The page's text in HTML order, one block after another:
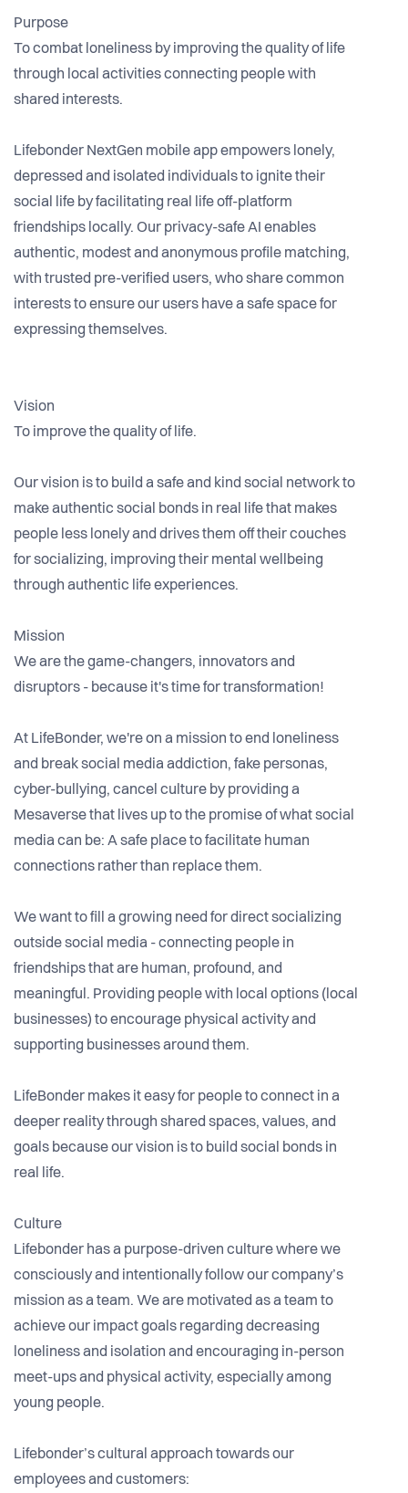
Purpose
To combat loneliness by improving the quality of life
through local activities connecting people with
shared interests.
Lifebonder NextGen mobile app empowers lonely,
depressed and isolated individuals to ignite their
social life by facilitating real life off-platform
friendships locally. Our privacy-safe AI enables
authentic, modest and anonymous profile matching,
with trusted pre-verified users, who share common
interests to ensure our users have a safe space for
expressing themselves.
Vision
To improve the quality of life.
Our vision is to build a safe and kind social network to
make authentic social bonds in real life that makes
people less lonely and drives them off their couches
for socializing, improving their mental wellbeing
through authentic life experiences.
Mission
We are the game-changers, innovators and
disruptors - because it's time for transformation!
At LifeBonder, we're on a mission to end loneliness
and break social media addiction, fake personas,
cyber-bullying, cancel culture by providing a
Mesaverse that lives up to the promise of what social
media can be: A safe place to facilitate human
connections rather than replace them.
We want to fill a growing need for direct socializing
outside social media - connecting people in
friendships that are human, profound, and
meaningful. Providing people with local options (local
businesses) to encourage physical activity and
supporting businesses around them.
LifeBonder makes it easy for people to connect in a
deeper reality through shared spaces, values, and
goals because our vision is to build social bonds in
real life.
Culture
Lifebonder has a purpose-driven culture where we
consciously and intentionally follow our company’s
mission as a team. We are motivated as a team to
achieve our impact goals regarding decreasing
loneliness and isolation and encouraging in-person
meet-ups and physical activity, especially among
young people.
Lifebonder’s cultural approach towards our
employees and customers: